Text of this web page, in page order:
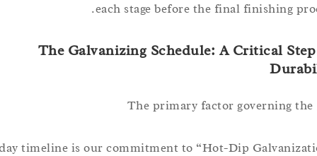
each stage before the final finishing
The Galvanizing Schedule: A Critical
The primary factor governing
5 day timeline is our commitment to “Hot-Dip